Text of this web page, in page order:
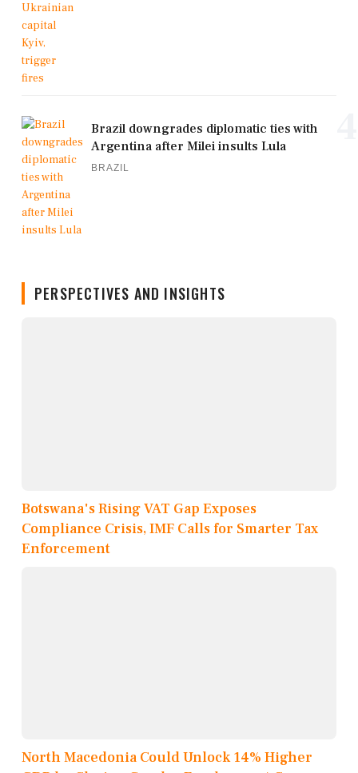
Brazil downgrades diplomatic ties with
Argentina after Milei insults Lula
BRAZIL
PERSPECTIVES AND INSIGHTS
Botswana's Rising VAT Gap Exposes
Compliance Crisis, IMF Calls for Smarter Tax
Enforcement
North Macedonia Could Unlock 14% Higher